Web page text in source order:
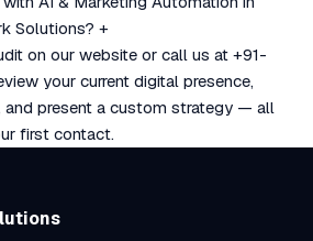
Solutions? +
on our website or call us at +91-
your current digital presence,
and present a custom strategy — all
first contact.